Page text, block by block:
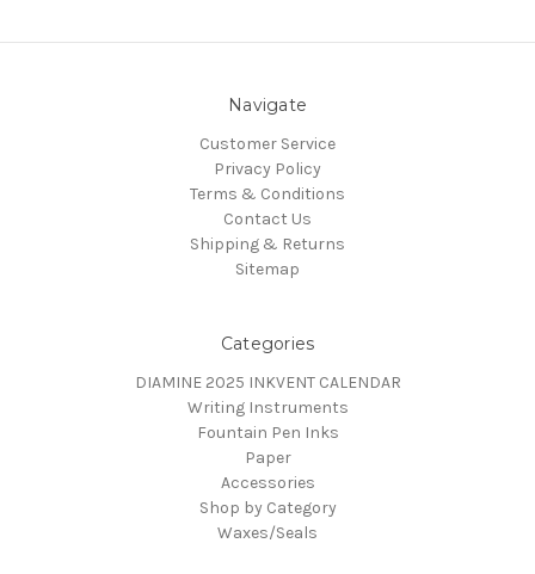
Navigate
Customer Service
Privacy Policy
Terms & Conditions
Contact Us
Shipping & Returns
Sitemap
Categories
DIAMINE 2025 INKVENT CALENDAR
Writing Instruments
Fountain Pen Inks
Paper
Accessories
Shop by Category
Waxes/Seals